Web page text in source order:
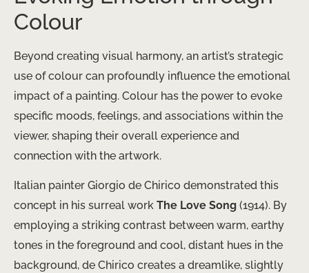
Colour
Beyond creating visual harmony, an artist’s strategic
use of colour can profoundly influence the emotional
impact of a painting. Colour has the power to evoke
specific moods, feelings, and associations within the
viewer, shaping their overall experience and
connection with the artwork.
Italian painter Giorgio de Chirico demonstrated this
concept in his surreal work The Love Song (1914). By
employing a striking contrast between warm, earthy
tones in the foreground and cool, distant hues in the
background, de Chirico creates a dreamlike, slightly